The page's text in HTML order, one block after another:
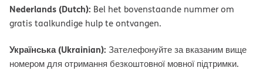
Nederlands (Dutch): Bel het bovenstaande nummer om
gratis taalkundige hulp te ontvangen.
Українська (Ukrainian): Зателефонуйте за вказаним вище
номером для отримання безкоштовної мовної підтримки.